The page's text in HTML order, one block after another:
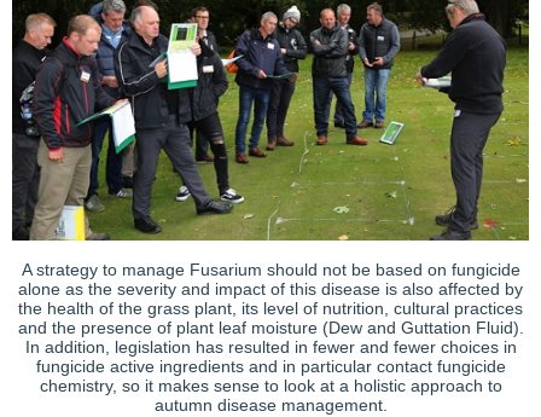
A strategy to manage Fusarium should not be based on fungicide
alone as the severity and impact of this disease is also affected by
the health of the grass plant, its level of nutrition, cultural practices
and the presence of plant leaf moisture (Dew and Guttation Fluid).
In addition, legislation has resulted in fewer and fewer choices in
fungicide active ingredients and in particular contact fungicide
chemistry, so it makes sense to look at a holistic approach to
autumn disease management.